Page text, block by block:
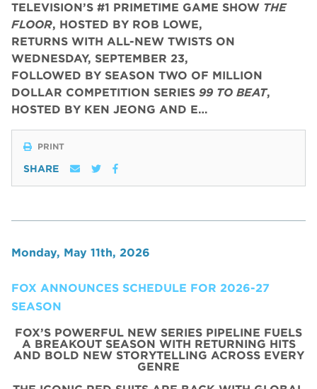
TELEVISION’S #1 PRIMETIME GAME SHOW THE
FLOOR, HOSTED BY ROB LOWE,
RETURNS WITH ALL-NEW TWISTS ON
WEDNESDAY, SEPTEMBER 23,
FOLLOWED BY SEASON TWO OF MILLION
DOLLAR COMPETITION SERIES 99 TO BEAT,
HOSTED BY KEN JEONG AND E…
PRINT
SHARE
Monday, May 11th, 2026
FOX ANNOUNCES SCHEDULE FOR 2026-27
SEASON
FOX’S POWERFUL NEW SERIES PIPELINE FUELS
A BREAKOUT SEASON WITH RETURNING HITS
AND BOLD NEW STORYTELLING ACROSS EVERY
GENRE